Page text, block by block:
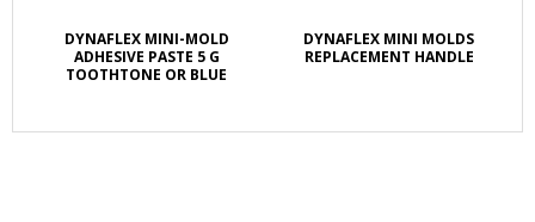
DYNAFLEX MINI-MOLD
ADHESIVE PASTE 5 G
TOOTHTONE OR BLUE
DYNAFLEX MINI MOLDS
REPLACEMENT HANDLE